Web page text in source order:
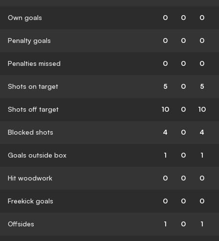
Own goals 0 0 0
Penalty goals 0 0 0
Penalties missed 0 0 0
Shots on target 5 0 5
Shots off target 10 0 10
Blocked shots 4 0 4
Goals outside box 1 0 1
Hit woodwork 0 0 0
Freekick goals 0 0 0
Offsides 1 0 1